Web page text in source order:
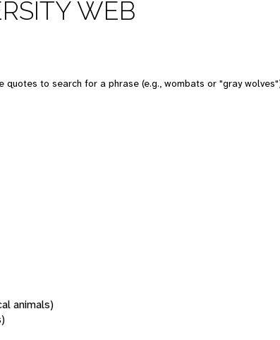
WEB
quotes to search for a phrase (e.g., wombats or "gray
animals)